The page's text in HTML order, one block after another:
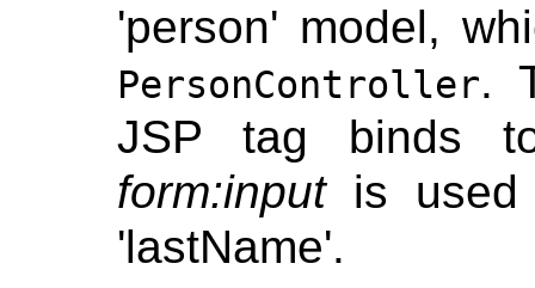
'person' model,
PersonController.
JSP tag binds
form:inputis used
'lastName'.